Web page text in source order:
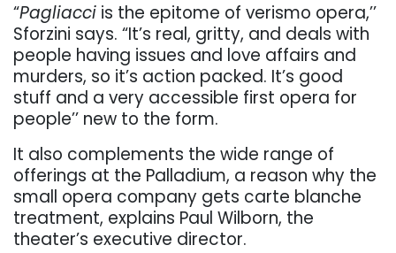
“Pagliacci is the epitome of verismo opera,’’
Sforzini says. “It’s real, gritty, and deals with
people having issues and love affairs and
murders, so it’s action packed. It’s good
stuff and a very accessible first opera for
people’’ new to the form.
It also complements the wide range of
offerings at the Palladium, a reason why the
small opera company gets carte blanche
treatment, explains Paul Wilborn, the
theater’s executive director.